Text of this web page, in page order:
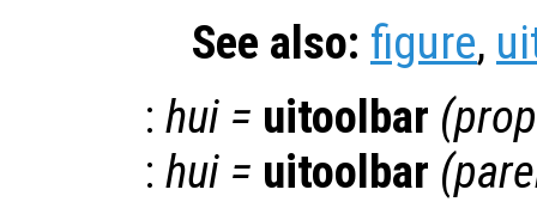
See also: figure,
: hui = uitoolbar (
: hui = uitoolbar (